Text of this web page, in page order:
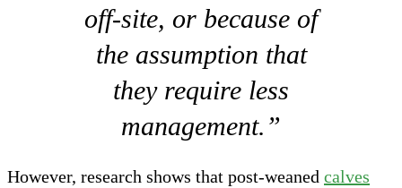
off-site, or because of
the assumption that
they require less
management.”
However, research shows that post-weaned calves